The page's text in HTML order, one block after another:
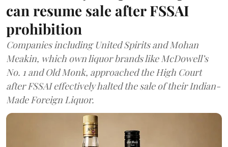
can resume sale after FSSAI
prohibition
Companies including United Spirits and Mohan
Meakin, which own liquor brands like McDowell’s
No. 1 and Old Monk, approached the High Court
after FSSAI effectively halted the sale of their Indian-
Made Foreign Liquor.